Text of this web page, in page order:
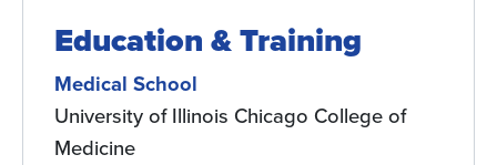
Education & Training
Medical School
University of Illinois Chicago College of
Medicine